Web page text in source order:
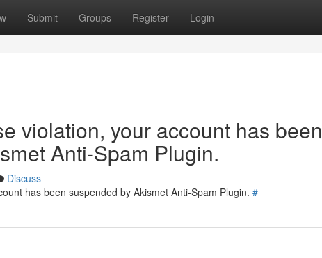
Submit Groups Register Login
violation, your account has been
Anti-Spam Plugin.
Discuss
has been suspended by Akismet Anti-Spam Plugin. #